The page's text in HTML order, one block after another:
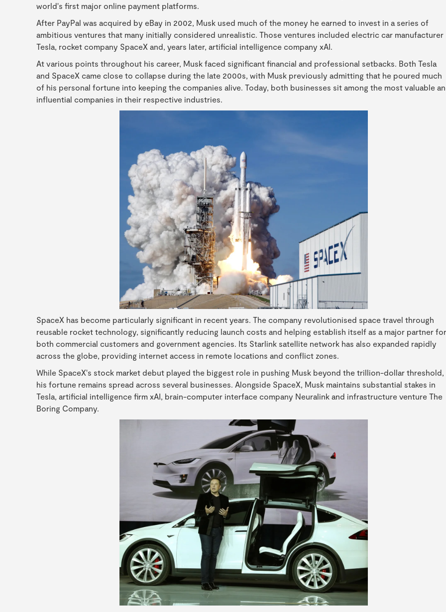
world's first major online payment platforms.
After PayPal was acquired by eBay in 2002, Musk used much of the money he earned to invest in a series of
ambitious ventures that many initially considered unrealistic. Those ventures included electric car manufacturer
Tesla, rocket company SpaceX and, years later, artificial intelligence company xAI.
At various points throughout his career, Musk faced significant financial and professional setbacks. Both Tesla
and SpaceX came close to collapse during the late 2000s, with Musk previously admitting that he poured much
of his personal fortune into keeping the companies alive. Today, both businesses sit among the most valuable
influential companies in their respective industries.
SpaceX has become particularly significant in recent years. The company revolutionised space travel through
reusable rocket technology, significantly reducing launch costs and helping establish itself as a major partner for
both commercial customers and government agencies. Its Starlink satellite network has also expanded rapidly
across the globe, providing internet access in remote locations and conflict zones.
While SpaceX's stock market debut played the biggest role in pushing Musk beyond the trillion-dollar threshold,
his fortune remains spread across several businesses. Alongside SpaceX, Musk maintains substantial stakes in
Tesla, artificial intelligence firm xAI, brain-computer interface company Neuralink and infrastructure venture The
Boring Company.